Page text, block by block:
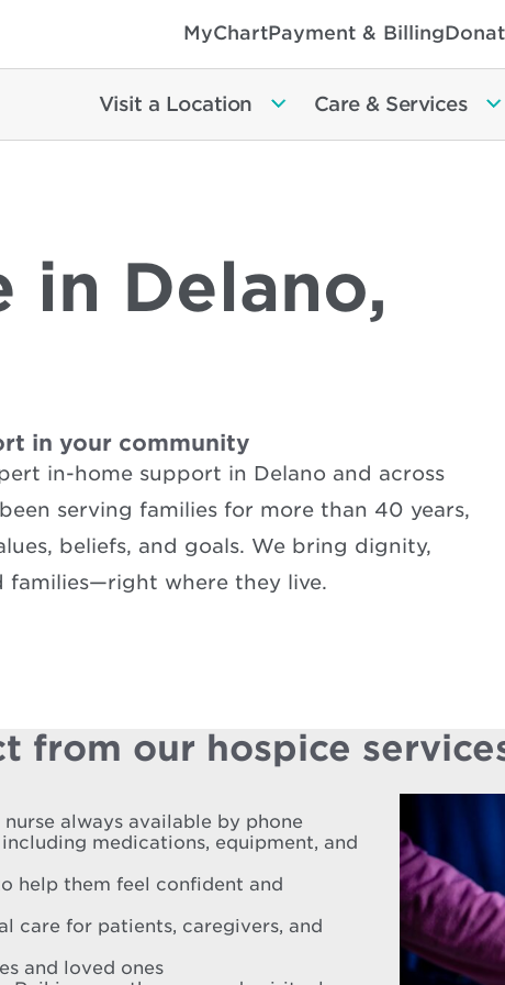
MyChartPayment & Billing
Visit a Location Care & Services
in Delano,
in your community
in-home support in Delano and across
serving families for more than 40 years,
beliefs, and goals. We bring dignity,
where they live.
from our hospice
always available by phone
medications, equipment, and
help them feel confident and
care for patients, caregivers, and
and loved ones